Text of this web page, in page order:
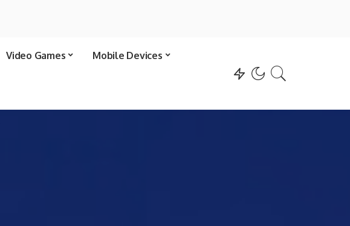
Video Games Mobile Devices